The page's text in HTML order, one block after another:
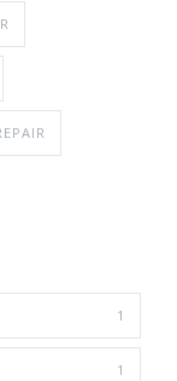
1
1